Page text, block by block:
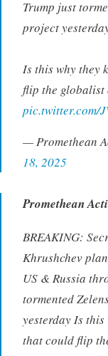
Trump just
project
Is this why they
flip the globalist
pic.twitter.com/
— Promethean
18, 2025
Promethean
BREAKING:
Khrushchev
US & Russia
tormented
yesterday Is
that could flip